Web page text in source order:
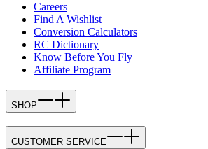
Careers
Find A Wishlist
Conversion Calculators
RC Dictionary
Know Before You Fly
Affiliate Program
SHOP
CUSTOMER SERVICE